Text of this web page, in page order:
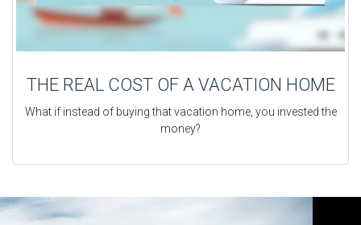
THE REAL COST OF A VACATION HOME
What if instead of buying that vacation home, you invested the
money?